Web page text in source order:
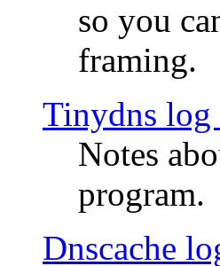
so you
framing.
Tinydns log
Notes
program.
Dnscache